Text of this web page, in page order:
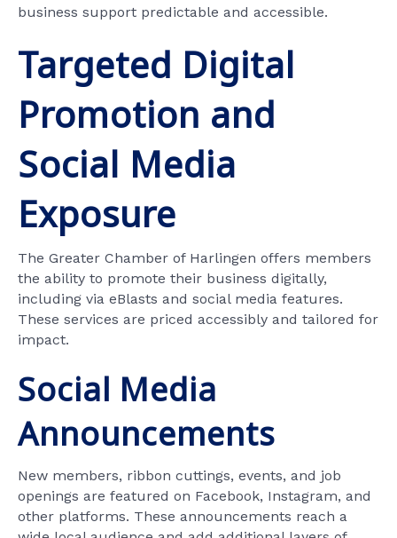
business support predictable and accessible.
Targeted Digital
Promotion and
Social Media
Exposure
The Greater Chamber of Harlingen offers members
the ability to promote their business digitally,
including via eBlasts and social media features.
These services are priced accessibly and tailored for
impact.
Social Media
Announcements
New members, ribbon cuttings, events, and job
openings are featured on Facebook, Instagram, and
other platforms. These announcements reach a